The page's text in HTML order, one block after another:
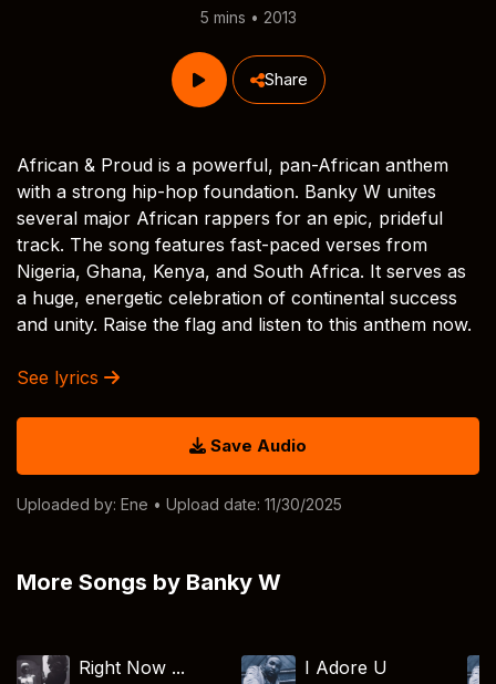
5 mins • 2013
Share
African & Proud is a powerful, pan-African anthem
with a strong hip-hop foundation. Banky W unites
several major African rappers for an epic, prideful
track. The song features fast-paced verses from
Nigeria, Ghana, Kenya, and South Africa. It serves as
a huge, energetic celebration of continental success
and unity. Raise the flag and listen to this anthem now.
See lyrics
Save Audio
Uploaded by: Ene • Upload date: 11/30/2025
More Songs by Banky W
Right Now ... I Adore U